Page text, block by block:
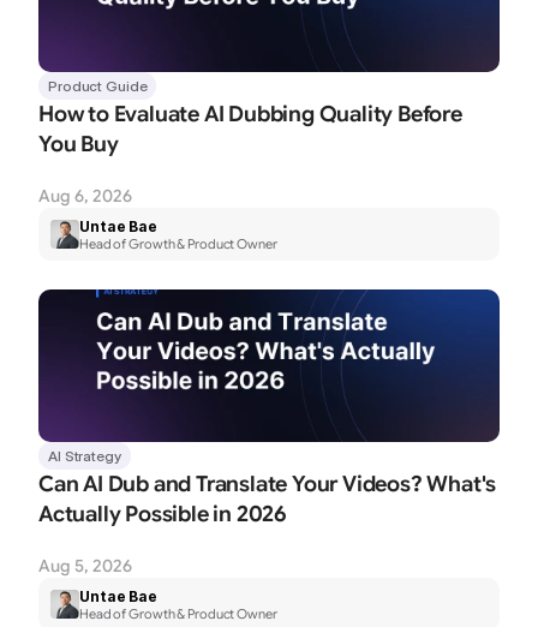
Product Guide
How to Evaluate AI Dubbing Quality Before
You Buy
Aug 6, 2026
Untae Bae
Head of Growth & Product Owner
AI Strategy
Can AI Dub and Translate Your Videos? What's
Actually Possible in 2026
Aug 5, 2026
Untae Bae
Head of Growth & Product Owner